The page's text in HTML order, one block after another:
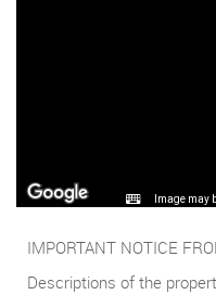
Image may
IMPORTANT NOTICE
Descriptions of the